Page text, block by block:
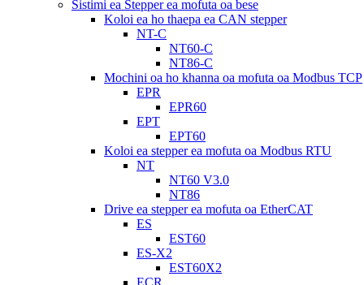
Sistimi ea Stepper ea mofuta oa bese
Koloi ea ho thaepa ea CAN stepper
NT-C
NT60-C
NT86-C
Mochini oa ho khanna oa mofuta oa Modbus TCP
EPR
EPR60
EPT
EPT60
Koloi ea stepper ea mofuta oa Modbus RTU
NT
NT60 V3.0
NT86
Drive ea stepper ea mofuta oa EtherCAT
ES
EST60
ES-X2
EST60X2
ECR